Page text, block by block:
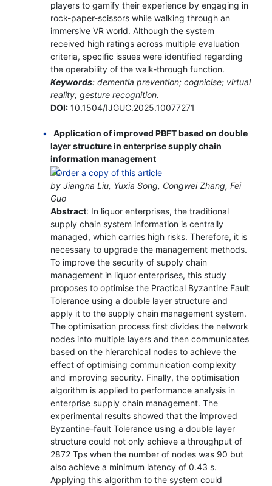
players to gamify their experience by engaging in
rock-paper-scissors while walking through an
immersive VR world. Although the system
received high ratings across multiple evaluation
criteria, specific issues were identified regarding
the operability of the walk-through function.
Keywords: dementia prevention; cognicise; virtual
reality; gesture recognition.
DOI:10.1504/IJGUC.2025.10077271
Application of improved PBFT based on double
layer structure in enterprise supply chain
information management
by Jiangna Liu, Yuxia Song, Congwei Zhang, Fei
Guo
Abstract: In liquor enterprises, the traditional
supply chain system information is centrally
managed, which carries high risks. Therefore, it is
necessary to upgrade the management methods.
To improve the security of supply chain
management in liquor enterprises, this study
proposes to optimise the Practical Byzantine Fault
Tolerance using a double layer structure and
apply it to the supply chain management system.
The optimisation process first divides the network
nodes into multiple layers and then communicates
based on the hierarchical nodes to achieve the
effect of optimising communication complexity
and improving security. Finally, the optimisation
algorithm is applied to performance analysis in
enterprise supply chain management. The
experimental results showed that the improved
Byzantine-fault Tolerance using a double layer
structure could not only achieve a throughput of
2872 Tps when the number of nodes was 90 but
also achieve a minimum latency of 0.43 s.
Applying this algorithm to the system could